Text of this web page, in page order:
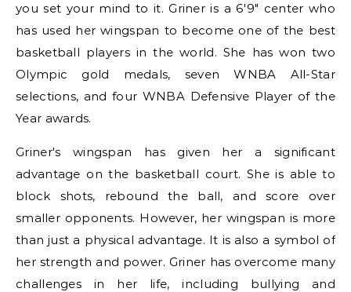
you set your mind to it. Griner is a 6'9″ center who
has used her wingspan to become one of the best
basketball players in the world. She has won two
Olympic gold medals, seven WNBA All-Star
selections, and four WNBA Defensive Player of the
Year awards.
Griner's wingspan has given her a significant
advantage on the basketball court. She is able to
block shots, rebound the ball, and score over
smaller opponents. However, her wingspan is more
than just a physical advantage. It is also a symbol of
her strength and power. Griner has overcome many
challenges in her life, including bullying and